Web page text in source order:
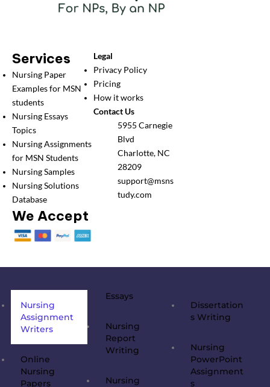
Services
Nursing Paper
Examples for MSN
students
Nursing Essays
Topics
Nursing Assignments
for MSN Students
Nursing Samples
Nursing Solutions
Database
We Accept
Legal
Privacy Policy
Pricing
How it works
Contact Us
5955 Carnegie
Blvd
Charlotte, NC
28209
support@msns
tudy.com
Nursing
Assignment
Writers
Online
Nursing
Papers
Essays
Nursing
Report
Writing
Nursing
Dissertation
s Writing
Nursing
PowerPoint
Assignment
s